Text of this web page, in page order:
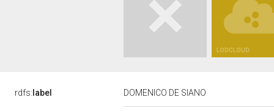
rdfs: label DOMENICO DE SIANO